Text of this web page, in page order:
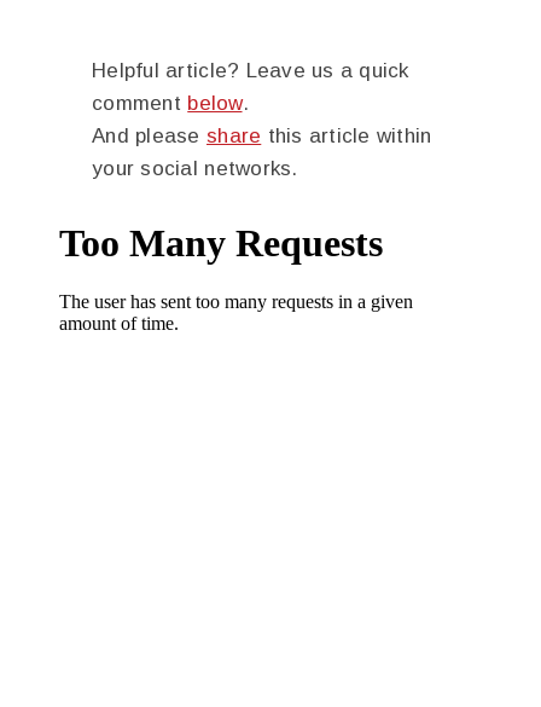
Helpful article? Leave us a quick
comment below.
And please share this article within
your social networks.